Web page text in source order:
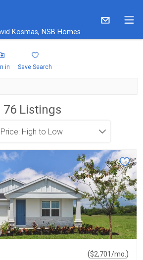
Kosmas, NSB Homes
in Save Search
76Listings
($2,701/mo. )